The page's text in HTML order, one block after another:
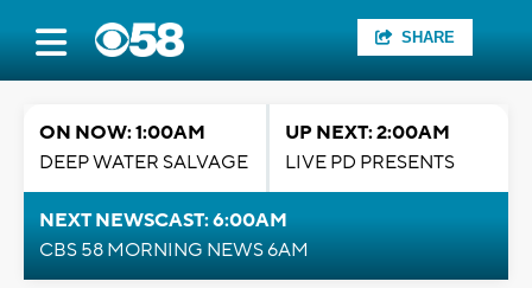
SHARE
ON NOW: 1:00AM
DEEP WATER SALVAGE
UP NEXT: 2:00AM
LIVE PD PRESENTS
NEXT NEWSCAST: 6:00AM
CBS 58 MORNING NEWS 6AM